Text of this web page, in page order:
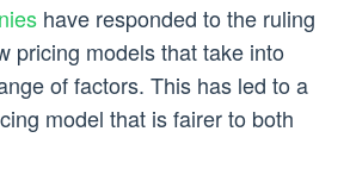
have responded to the ruling
pricing models that take into
of factors. This has led to a
model that is fairer to both